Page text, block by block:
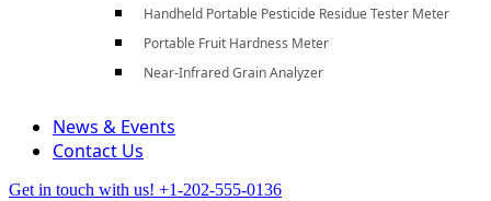
Handheld Portable Pesticide Residue Tester Meter
Portable Fruit Hardness Meter
Near-Infrared Grain Analyzer
News & Events
Contact Us
Get in touch with us! +1-202-555-0136